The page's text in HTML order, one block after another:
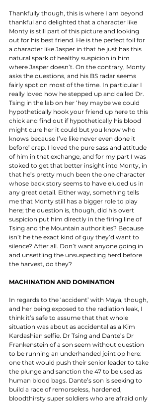
Thankfully though, this is where I am beyond
thankful and delighted that a character like
Monty is still part of this picture and looking
out for his best friend. He is the perfect foil for
a character like Jasper in that he just has this
natural spark of healthy suspicion in him
where Jasper doesn’t. On the contrary, Monty
asks the questions, and his BS radar seems
fairly spot on most of the time. In particular I
really loved how he stepped up and called Dr.
Tsing in the lab on her ‘hey maybe we could
hypothetically hook your friend up here to this
chick and find out if hypothetically his blood
might cure her it could but you know who
knows because I’ve like never even done it
before’ crap. I loved the pure sass and attitude
of him in that exchange, and for my part I was
stoked to get that better insight into Monty, in
that he’s pretty much been the one character
whose back story seems to have eluded us in
any great detail. Either way, something tells
me that Monty still has a bigger role to play
here; the question is, though, did his overt
suspicion put him directly in the firing line of
Tsing and the Mountain authorities? Because
isn’t he the exact kind of guy they’d want to
silence? After all. Don’t want anyone going in
and unsettling the unsuspecting herd before
the harvest, do they?
MACHINATION AND DOMINATION
In regards to the ‘accident’ with Maya, though,
and her being exposed to the radiation leak, I
think it’s safe to assume that that whole
situation was about as accidental as a Kim
Kardashian selfie. Dr Tsing and Dante’s Dr
Frankenstein of a son seem without question
to be running an underhanded joint op here:
one that would push their senior leader to take
the plunge and sanction the 47 to be used as
human blood bags. Dante’s son is seeking to
build a race of remorseless, hardened,
bloodthirsty super soldiers who are afraid only